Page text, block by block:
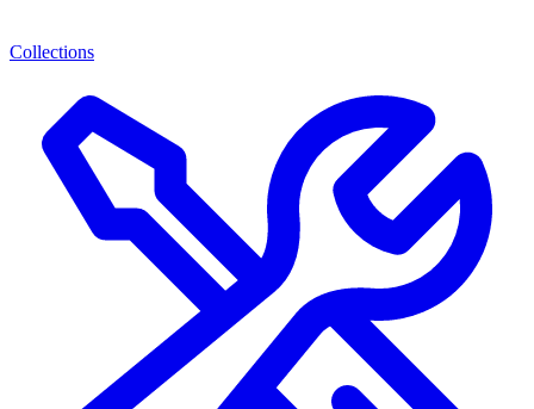
Collections